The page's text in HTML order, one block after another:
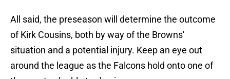
All said, the preseason will determine the outcome
of Kirk Cousins, both by way of the Browns'
situation and a potential injury. Keep an eye out
around the league as the Falcons hold onto one of